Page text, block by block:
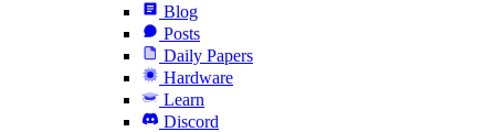
Blog
Posts
Daily Papers
Hardware
Learn
Discord